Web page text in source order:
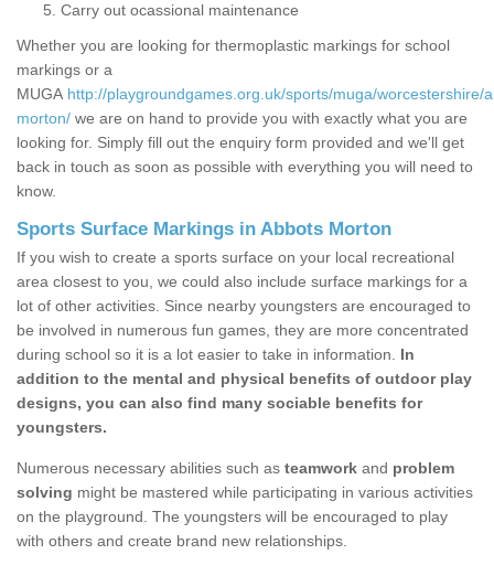
Carry out ocassional maintenance
Whether you are looking for thermoplastic markings for school
markings or a
MUGA http://playgroundgames.org.uk/sports/muga/worcestershire/
morton/ we are on hand to provide you with exactly what you are
looking for. Simply fill out the enquiry form provided and we'll get
back in touch as soon as possible with everything you will need to
know.
Sports Surface Markings in Abbots Morton
If you wish to create a sports surface on your local recreational
area closest to you, we could also include surface markings for a
lot of other activities. Since nearby youngsters are encouraged to
be involved in numerous fun games, they are more concentrated
during school so it is a lot easier to take in information. In
addition to the mental and physical benefits of outdoor play
designs, you can also find many sociable benefits for
youngsters.
Numerous necessary abilities such as teamwork and problem
solving might be mastered while participating in various activities
on the playground. The youngsters will be encouraged to play
with others and create brand new relationships.